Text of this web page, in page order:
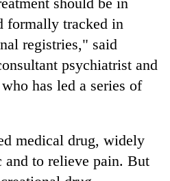
formally tracked in
registries," said
psychiatrist and
has led a series of
medical drug, widely
and to relieve pain. But